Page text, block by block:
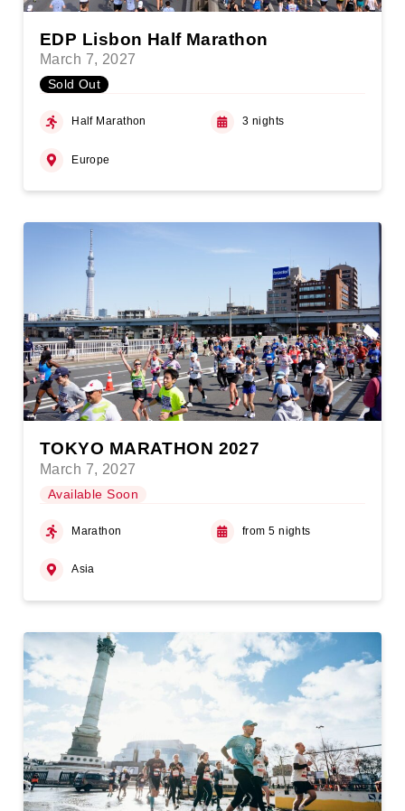
EDP Lisbon Half Marathon
March 7, 2027
Sold Out
Half Marathon 3 nights
Europe
TOKYO MARATHON 2027
March 7, 2027
Available Soon
Marathon from 5 nights
Asia